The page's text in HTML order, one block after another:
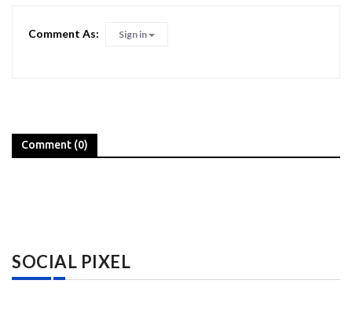
Comment As: Sign in
Comment (0)
SOCIAL PIXEL